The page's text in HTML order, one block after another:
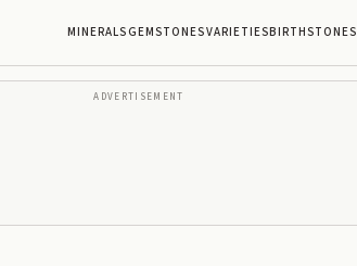
MINERALSGEMSTONESVARIETIESBIRTHSTONES
ADVERTISEMENT